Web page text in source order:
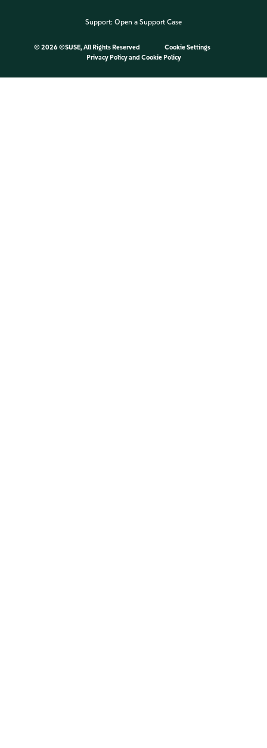
Support: Open a Support Case
© 2026 ©SUSE, All Rights Reserved
Cookie Settings
Privacy Policyand Cookie Policy